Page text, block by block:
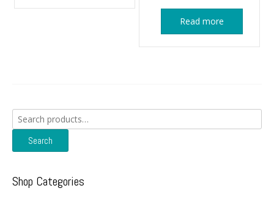
Read more
Search
for:
Search
Shop Categories